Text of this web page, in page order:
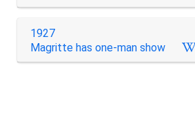
1927
Magritte has one-man show